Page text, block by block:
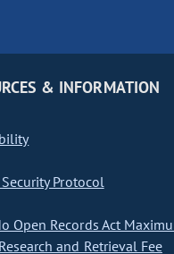
& INFORMATION
Protocol
Open Records Act
and Retrieval Fee